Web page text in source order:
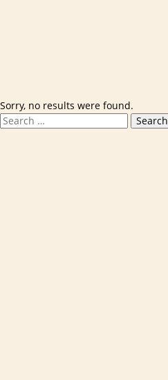
Sorry, no results were found.
Search for:
Search